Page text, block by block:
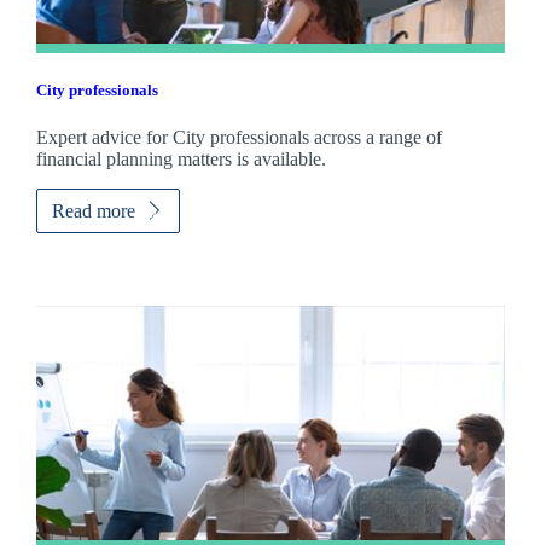
City professionals
Expert advice for City professionals across a range of
financial planning matters is available.
Read more